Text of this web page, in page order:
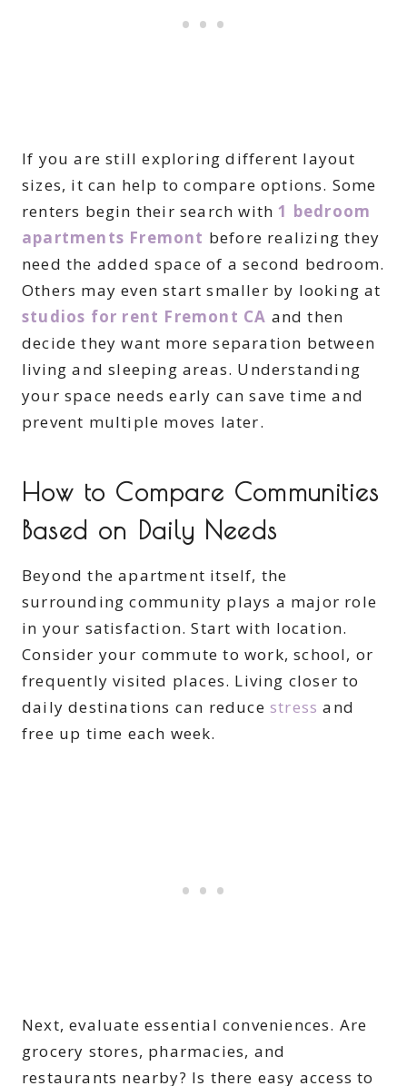
If you are still exploring different layout
sizes, it can help to compare options. Some
renters begin their search with1 bedroom
apartments Fremont before realizing they
need the added space of a second bedroom.
Others may even start smaller by looking at
studios for rent Fremont CA and then
decide they want more separation between
living and sleeping areas. Understanding
your space needs early can save time and
prevent multiple moves later.
How to Compare Communities
Based on Daily Needs
Beyond the apartment itself, the
surrounding community plays a major role
in your satisfaction. Start with location.
Consider your commute to work, school, or
frequently visited places. Living closer to
daily destinations can reduce stress and
free up time each week.
Next, evaluate essential conveniences. Are
grocery stores, pharmacies, and
restaurants nearby? Is there easy access to